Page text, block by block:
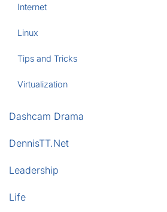
Internet
Linux
Tips and Tricks
Virtualization
Dashcam Drama
DennisTT.Net
Leadership
Life